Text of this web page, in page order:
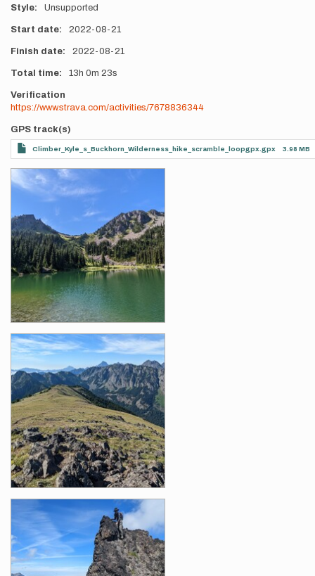
Style Unsupported
Start date 2022-08-21
Finish date 2022-08-21
Total time 13h 0m 23s
Verification
https://www.strava.com/activities/7678836344
GPS track(s)
Climber_Kyle_s_Buckhorn_Wilderness_hike_scramble_loopgpx.gpx 3.98 MB
Photos